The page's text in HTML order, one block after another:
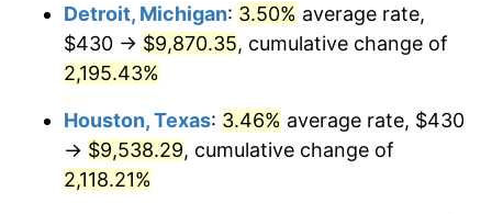
1975 $1,688.61 9.13%
1976 $1,785.91
$1,902.04 6.50%
1978 $2,046.42
Detroit, Michigan: 3.50% average rate,
$430 → $9,870.35, cumulative change of
2,195.43%
Houston, Texas: 3.46% average rate, $430
→ $9,538.29, cumulative change of
2,118.21%